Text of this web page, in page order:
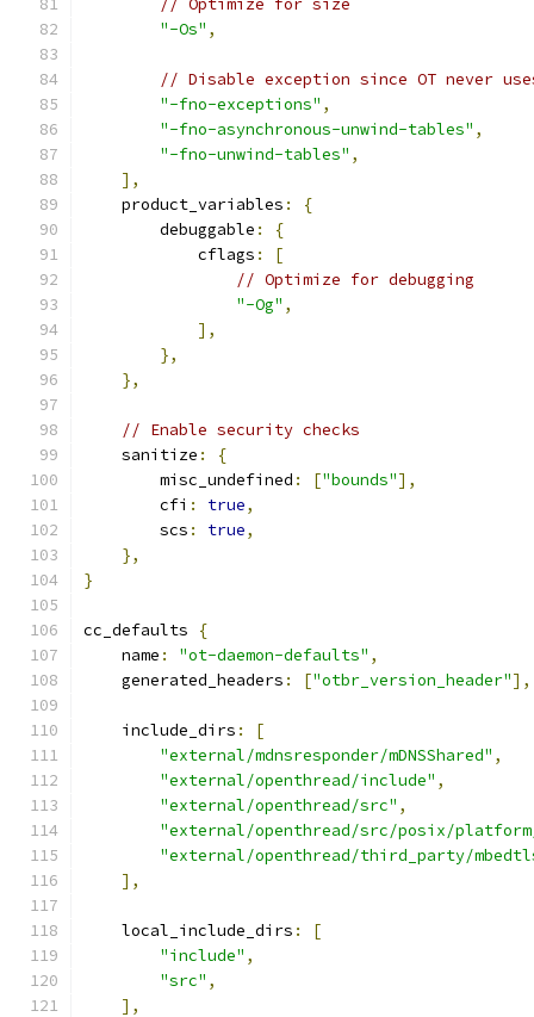
// Optimize for size
"-Os" ,
// Disable exception since OT never
"-fno-exceptions" ,
"-fno-asynchronous-unwind-tables" ,
"-fno-unwind-tables" ,
],
    product_variables
:
{
        debuggable
:
{
            cflags
:
[
// Optimize for debugging
"-Og" ,
],
},
},
// Enable security checks
    sanitize
:
{
        misc_undefined
: ["bounds"],
        cfi
: true,
        scs
: true,
},
}
cc_defaults
{
    name
: "ot-daemon-defaults" ,
    generated_headers
: ["otbr_version_header"],
    include_dirs
:
[
"external/mdnsresponder/mDNSShared" ,
"external/openthread/include" ,
"external/openthread/src" ,
"external/openthread/src/posix/
"external/openthread/third_party/
],
    local_include_dirs
:
[
"include" ,
"src" ,
],